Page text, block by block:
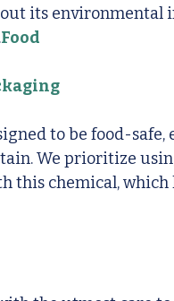
its environmental
Food
to be food-safe,
We prioritize
this chemical,